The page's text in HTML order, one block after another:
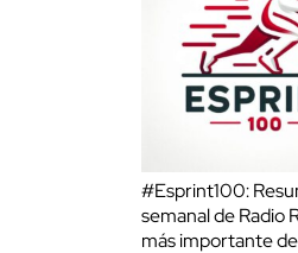
#Esprint100:
semanal de Radio
más importante